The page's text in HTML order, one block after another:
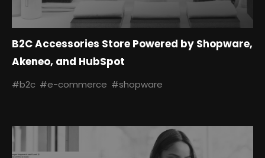
#b2c #e-commerce #shopware
B2C Accessories Store Powered by Shopware,
Akeneo, and HubSpot